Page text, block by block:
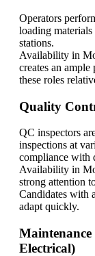
Operators
loading
stations.
Availability in
creates an
these roles
Quality
QC inspectors
inspections at
compliance with
Availability in
strong attention
Candidates with
adapt quickly.
Electrical)